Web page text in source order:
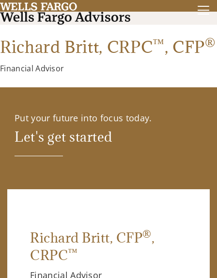
Richard Britt, CRPC™, CFP®
Financial Advisor
Put your future into focus today.
Let's get started
Richard Britt, CFP®,
CRPC™
Financial Advisor